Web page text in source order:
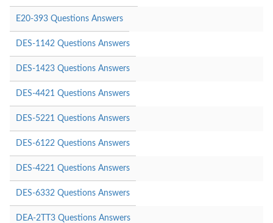
E20-393 Questions Answers
DES-1142 Questions Answers
DES-1423 Questions Answers
DES-4421 Questions Answers
DES-5221 Questions Answers
DES-6122 Questions Answers
DES-4221 Questions Answers
DES-6332 Questions Answers
DEA-2TT3 Questions Answers